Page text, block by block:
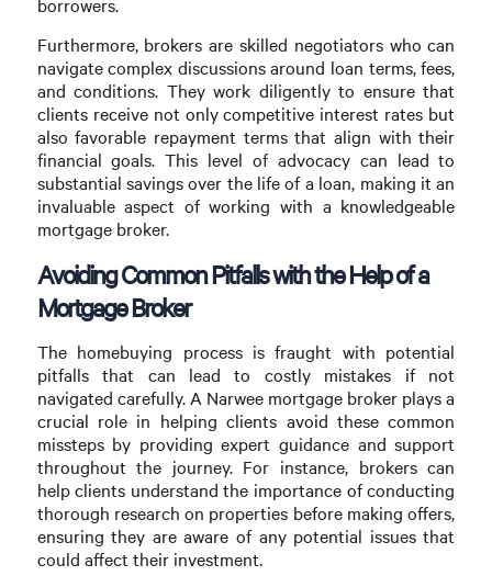
borrowers.
Furthermore, brokers are skilled negotiators who can
navigate complex discussions around loan terms, fees,
and conditions. They work diligently to ensure that
clients receive not only competitive interest rates but
also favorable repayment terms that align with their
financial goals. This level of advocacy can lead to
substantial savings over the life of a loan, making it an
invaluable aspect of working with a knowledgeable
mortgage broker.
Avoiding Common Pitfalls with the Help of a
Mortgage Broker
The homebuying process is fraught with potential
pitfalls that can lead to costly mistakes if not
navigated carefully. A Narwee mortgage broker plays a
crucial role in helping clients avoid these common
missteps by providing expert guidance and support
throughout the journey. For instance, brokers can
help clients understand the importance of conducting
thorough research on properties before making offers,
ensuring they are aware of any potential issues that
could affect their investment.